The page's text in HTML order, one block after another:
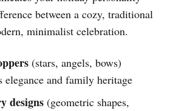
between a cozy, traditional
minimalist celebration.
(stars, angels, bows)
elegance and family heritage
designs(geometric shapes,